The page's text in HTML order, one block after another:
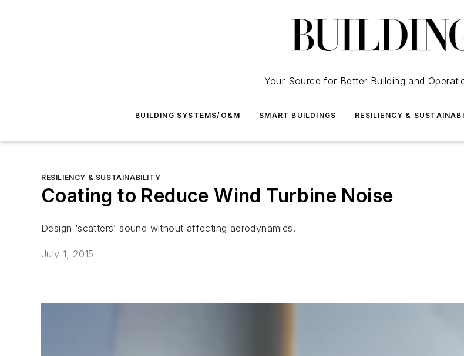
Your Source for Better Building and
BUILDING SYSTEMS/O&M SMART BUILDINGS RESILIENCY &
RESILIENCY & SUSTAINABILITY
Coating to Reduce Wind Turbine Noise
Design ‘scatters’ sound without affecting aerodynamics.
July 1, 2015